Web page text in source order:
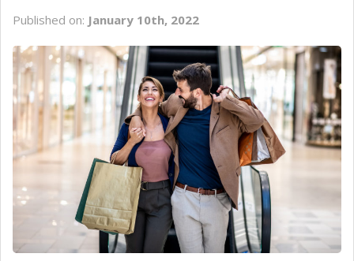
Published on: January 10th, 2022